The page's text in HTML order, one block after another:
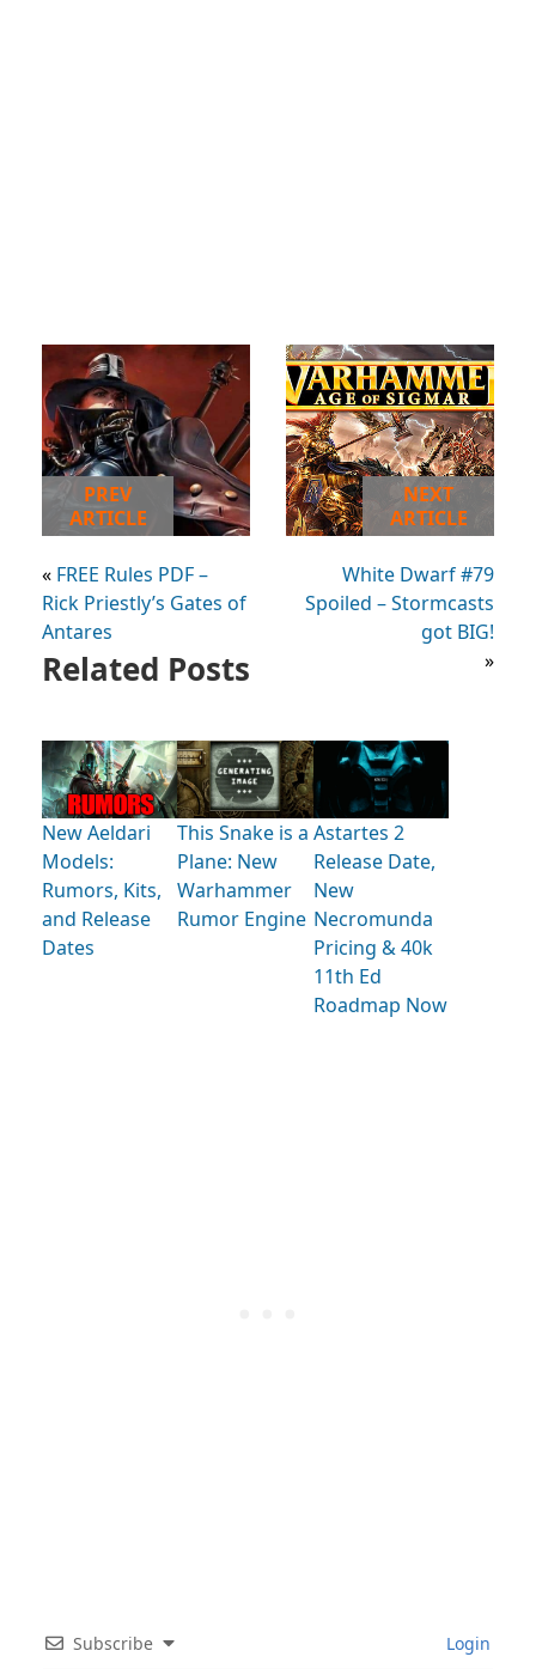
PREV
ARTICLE
« FREE Rules PDF –
Rick Priestly’s Gates of
Antares
NEXT
ARTICLE
White Dwarf #79
Spoiled – Stormcasts
got BIG!
»
Related Posts
New Aeldari
Models:
Rumors, Kits,
and Release
Dates
This Snake is a
Plane: New
Warhammer
Rumor Engine
Astartes 2
Release Date,
New
Necromunda
Pricing & 40k
11th Ed
Roadmap Now
Subscribe Login